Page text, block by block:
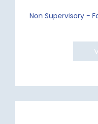
Non Supervisory -